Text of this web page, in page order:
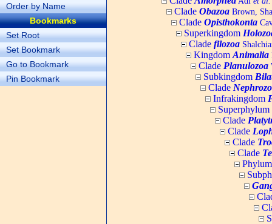
Order by Name
Bookmarks
Set Root
Set Bookmark
Go to Bookmark
Pin Bookmark
Clade Obazoa Brown,
Clade Opisthokonta
Superkingdom
Clade filozoa
Kingdom Animalia
Clade Planulozoa
Subkingdom
Clade
Infrakingdom
Superphylum
Clade
Clade
Clade
Clade